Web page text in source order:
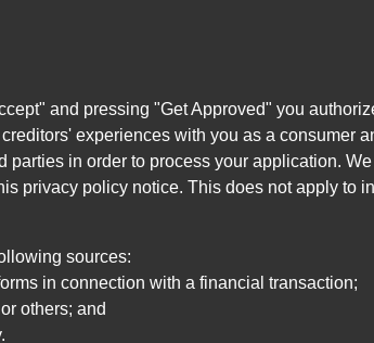
and pressing "Get Approved" you
experiences with you as a consumer
in order to process your application.
privacy policy notice. This does not apply to
sources:
in connection with a financial transaction;
others; and